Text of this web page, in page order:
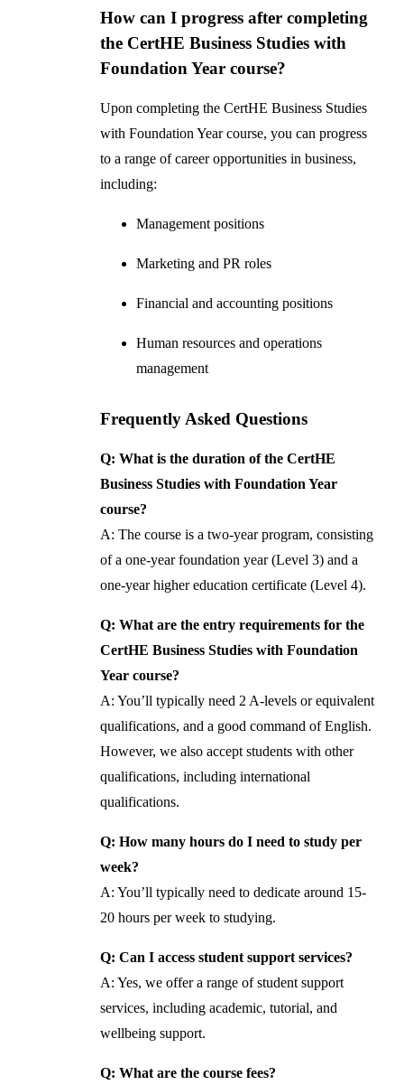
How can I progress after completing
the CertHE Business Studies with
Foundation Year course?
Upon completing the CertHE Business Studies
with Foundation Year course, you can progress
to a range of career opportunities in business,
including:
Management positions
Marketing and PR roles
Financial and accounting positions
Human resources and operations
management
Frequently Asked Questions
Q: What is the duration of the CertHE
Business Studies with Foundation Year
course?
A: The course is a two-year program, consisting
of a one-year foundation year (Level 3) and a
one-year higher education certificate (Level 4).
Q: What are the entry requirements for the
CertHE Business Studies with Foundation
Year course?
A: You’ll typically need 2 A-levels or equivalent
qualifications, and a good command of English.
However, we also accept students with other
qualifications, including international
qualifications.
Q: How many hours do I need to study per
week?
A: You’ll typically need to dedicate around 15-
20 hours per week to studying.
Q: Can I access student support services?
A: Yes, we offer a range of student support
services, including academic, tutorial, and
wellbeing support.
Q: What are the course fees?